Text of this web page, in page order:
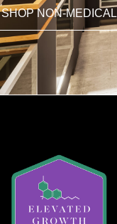
SHOP NON-MEDICAL